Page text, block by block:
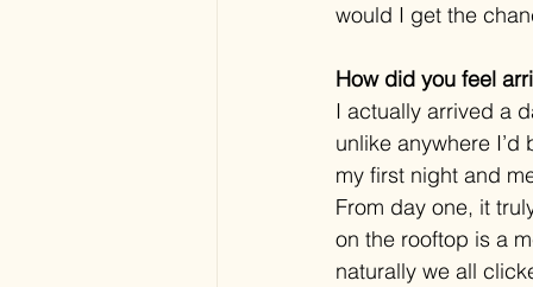
would I get the
How did you feel
I actually arrived a
unlike anywhere
my first night and
From day one, it
on the rooftop is a
naturally we all